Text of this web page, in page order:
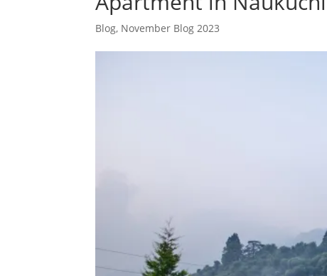
Blog, November Blog 2023